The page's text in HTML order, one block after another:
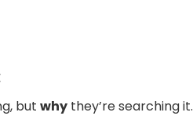
but why they’re searching it.